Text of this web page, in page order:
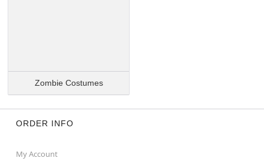
Zombie Costumes
ORDER INFO
My Account